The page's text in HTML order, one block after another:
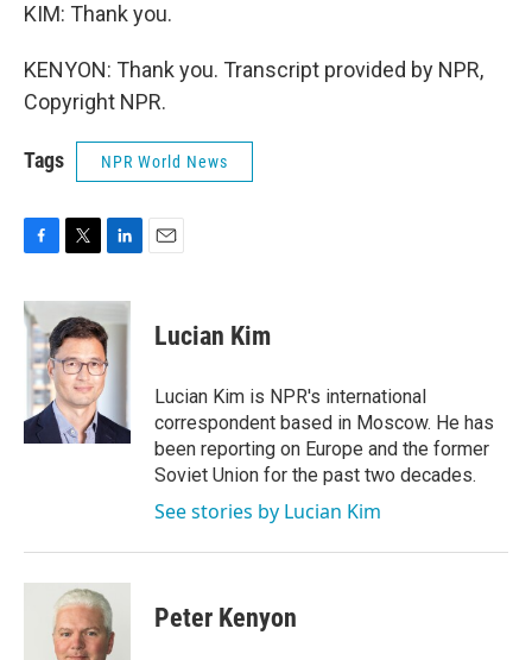
KIM: Thank you.
KENYON: Thank you. Transcript provided by NPR,
Copyright NPR.
Tags NPR World News
c
e
b
o
o
k
i
t
t
e
r
n
k
e
d
n
Lucian Kim
Lucian Kim is NPR's international
correspondent based in Moscow. He has
been reporting on Europe and the former
Soviet Union for the past two decades.
See stories by Lucian Kim
Peter Kenyon